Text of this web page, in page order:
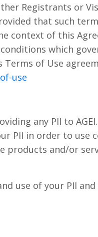
Registrants or
that such
context of this
which
Terms of Use
use
any PII to
PII in order to use
products and/or
use of your PII